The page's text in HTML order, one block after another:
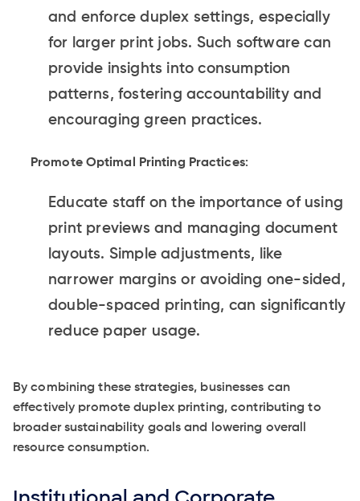
and enforce duplex settings, especially
for larger print jobs. Such software can
provide insights into consumption
patterns, fostering accountability and
encouraging green practices.
Promote Optimal Printing Practices:
Educate staff on the importance of using
print previews and managing document
layouts. Simple adjustments, like
narrower margins or avoiding one-sided,
double-spaced printing, can significantly
reduce paper usage.
By combining these strategies, businesses can
effectively promote duplex printing, contributing to
broader sustainability goals and lowering overall
resource consumption.